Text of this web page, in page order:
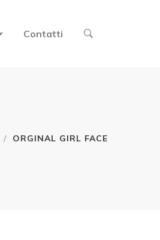
Contatti
/ ORGINAL GIRL FACE